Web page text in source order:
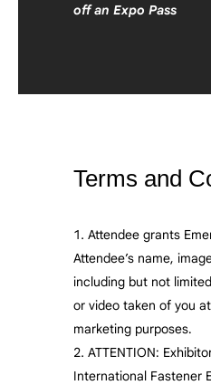
off an Expo Pass
Terms and
Attendee grants
Attendee’s name,
including but not
or video taken of you
marketing purposes.
ATTENTION:
International Fastener